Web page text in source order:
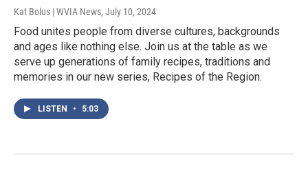
Kat Bolus | WVIA News, July 10, 2024
Food unites people from diverse cultures, backgrounds
and ages like nothing else. Join us at the table as we
serve up generations of family recipes, traditions and
memories in our new series, Recipes of the Region.
LISTEN • 5:03